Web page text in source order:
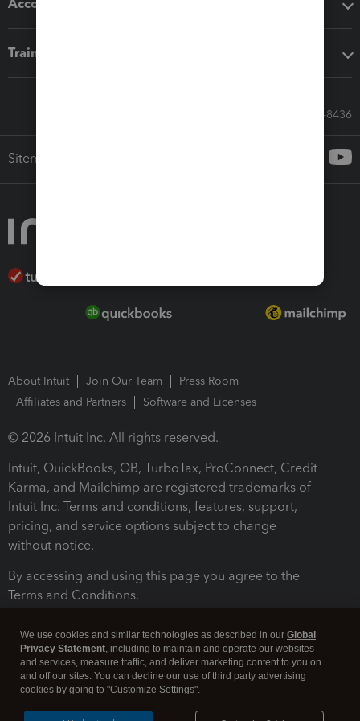
Accounting solutions
Training & support
Call Sales: 833-564-8436
Sitemap
About Intuit Join Our Team
Press Room
Affiliates and Partners
Software and Licenses
© 2026 Intuit Inc. All rights reserved.
Intuit, QuickBooks, QB, TurboTax, ProConnect, Credit
Karma, and Mailchimp are registered trademarks of
Intuit Inc. Terms and conditions, features, support,
pricing, and service options subject to change
without notice.
By accessing and using this page you agree to the
Terms and Conditions.
We use cookies and similar technologies as described in our Global
Privacy Statement, including to maintain and operate our websites
and services, measure traffic, and deliver marketing content to you on
and off our sites. You can decline our use of third party advertising
cookies by going to "Customize Settings".